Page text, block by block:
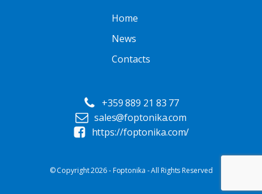
Home
News
Contacts
+359 889 21 83 77
sales@foptonika.com
https://foptonika.com/
© Copyright 2026 - Foptonika - All Rights Reserved